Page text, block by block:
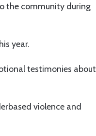
the community during
year.
testimonies about
violence and